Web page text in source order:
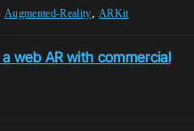
Augmented-Reality,ARKit
web AR with commercial